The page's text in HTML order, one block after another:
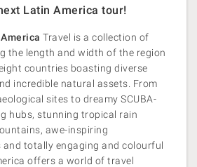
Latin America tour!
Travel is a collection of
the length and width of the region
countries boasting diverse
incredible natural assets. From
sites to dreamy SCUBA-
hubs, stunning tropical rain
awe-inspiring
totally engaging and colourful
offers a world of travel